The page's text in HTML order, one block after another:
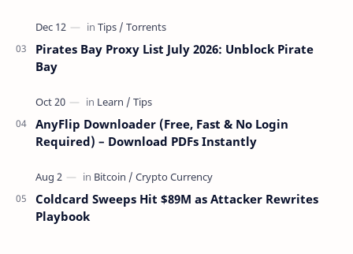
Pirates Bay Proxy List July 2026: Unblock Pirate
Bay
AnyFlip Downloader (Free, Fast & No Login
Required) – Download PDFs Instantly
Coldcard Sweeps Hit $89M as Attacker Rewrites
Playbook